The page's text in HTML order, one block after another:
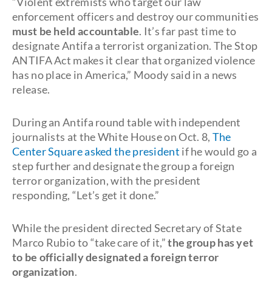
enforcement officers and destroy our communities
must be held accountable. It’s far past time to
designate Antifa a terrorist organization. The Stop
ANTIFA Act makes it clear that organized violence
has no place in America,” Moody said in a news
release.
During an Antifa round table with independent
journalists at the White House on Oct. 8, The
Center Square asked the president if he would go a
step further and designate the group a foreign
terror organization, with the president
responding, “Let’s get it done.”
While the president directed Secretary of State
Marco Rubio to “take care of it,”the group has yet
to be officially designated a foreign terror
organization.